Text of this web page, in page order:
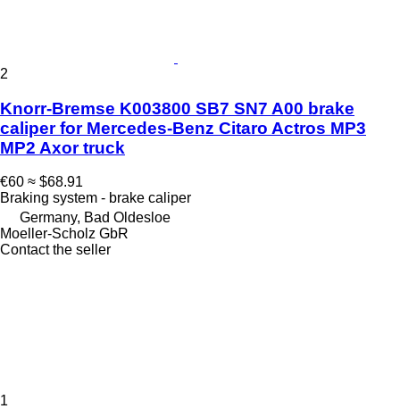
2
Knorr-Bremse K003800 SB7 SN7 A00 brake
caliper for Mercedes-Benz Citaro Actros MP3
MP2 Axor truck
€60 ≈ $68.91
Braking system - brake caliper
Germany, Bad Oldesloe
Moeller-Scholz GbR
Contact the seller
1